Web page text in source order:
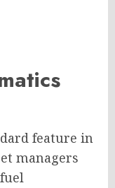
feature in
managers